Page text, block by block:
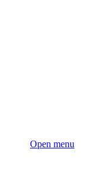
Open menu